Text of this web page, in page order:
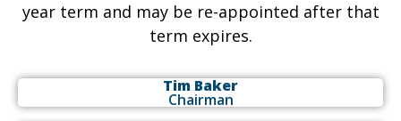
year term and may be re-appointed after that
term expires.
Tim Baker
Chairman